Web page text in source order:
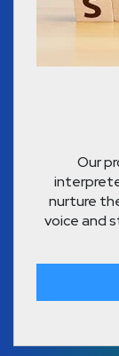
Our
nurture
voice and